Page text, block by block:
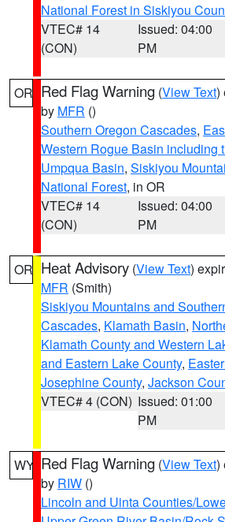
National Forest in Siskiyou
VTEC# 14
(CON)
Issued: 04:00
PM
OR Red Flag Warning (View Text)
by MFR ()
Southern Oregon Cascades,
Western Rogue Basin including
Umpqua Basin, Siskiyou
National Forest, in OR
VTEC# 14
(CON)
Issued: 04:00
PM
OR Heat Advisory (View Text)
MFR (Smith)
Siskiyou Mountains and
Cascades, Klamath Basin,
Klamath County and Western
and Eastern Lake County,
Josephine County, Jackson
VTEC# 4 (CON) Issued: 01:00
PM
WY Red Flag Warning (View Text)
by RIW ()
Lincoln and Uinta Counties/